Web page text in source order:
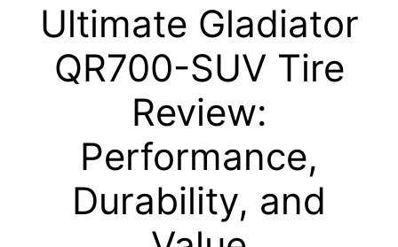
Ultimate Gladiator
QR700-SUV Tire
Review:
Performance,
Durability, and